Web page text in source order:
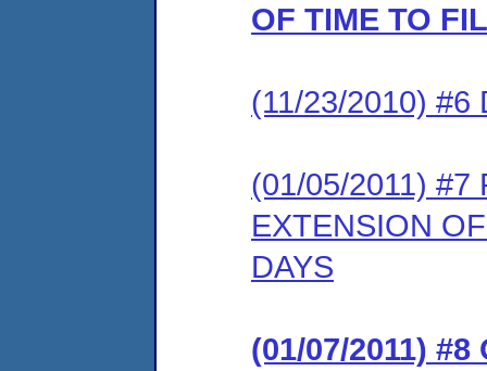
OF TIME TO
(11/23/2010) #6
(01/05/2011) #7
EXTENSION
DAYS
(01/07/2011) #8